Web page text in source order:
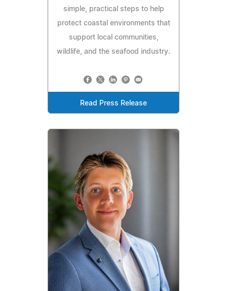
simple, practical steps to help
protect coastal environments that
support local communities,
wildlife, and the seafood industry.
Read Press Release